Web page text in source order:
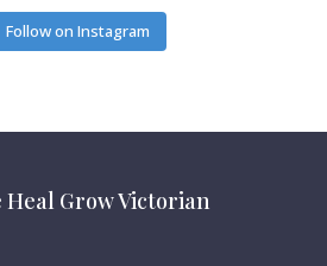
Follow on Instagram
Heal Grow Victorian